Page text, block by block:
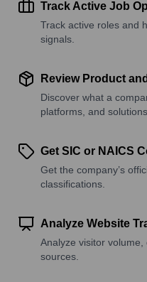
Track Active Job
Track active roles and
signals.
Review Product
Discover what a
platforms, and solutions.
Get SIC or NAICS
Get the company’s
classifications.
Analyze Website
Analyze visitor
sources.